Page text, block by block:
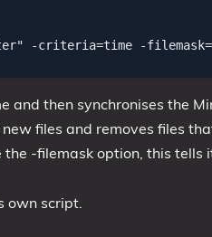
-criteria=time -
and then synchronises the
files and removes files
-filemask option, this
own script.